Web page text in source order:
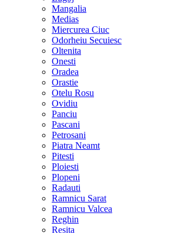
Mangalia
Medias
Miercurea Ciuc
Odorheiu Secuiesc
Oltenita
Onesti
Oradea
Orastie
Otelu Rosu
Ovidiu
Panciu
Pascani
Petrosani
Piatra Neamt
Pitesti
Ploiesti
Plopeni
Radauti
Ramnicu Sarat
Ramnicu Valcea
Reghin
Resita